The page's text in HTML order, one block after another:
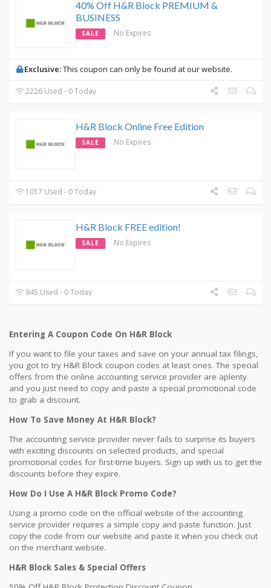
40% Off H&R Block PREMIUM &
BUSINESS
SALE No Expires
Exclusive:This coupon can only be found at our website.
2226 Used - 0 Today
H&R Block Online Free Edition
SALE No Expires
1017 Used - 0 Today
H&R Block FREE edition!
SALE No Expires
945 Used - 0 Today
Entering A Coupon Code On H&R Block
If you want to file your taxes and save on your annual tax filings,
you got to try H&R Block coupon codes at least ones. The special
offers from the online accounting service provider are aplenty
and you just need to copy and paste a special promotional code
to grab a discount.
How To Save Money At H&R Block?
The accounting service provider never fails to surprise its buyers
with exciting discounts on selected products, and special
promotional codes for first-time buyers. Sign up with us to get the
discounts before they expire.
How Do I Use A H&R Block Promo Code?
Using a promo code on the official website of the accounting
service provider requires a simple copy and paste function. Just
copy the code from our website and paste it when you check out
on the merchant website.
H&R Block Sales & Special Offers